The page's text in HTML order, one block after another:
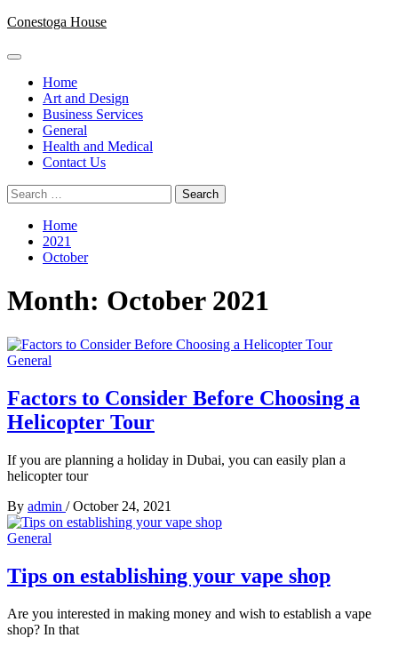
Skip
content
Conestoga House
Primary
Home
Art and Design
Business Services
General
Health and Medical
Contact Us
Search
for:
Home
2021
October
Month: October 2021
General
Factors to Consider Before Choosing a
Helicopter Tour
If you are planning a holiday in Dubai, you can easily plan a
helicopter tour
By admin / October 24, 2021
General
Tips on establishing your vape shop
Are you interested in making money and wish to establish a vape
shop? In that